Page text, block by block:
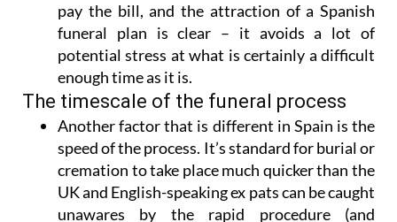
pay the bill, and the attraction of a Spanish
funeral plan is clear – it avoids a lot of
potential stress at what is certainly a difficult
enough time as it is.
The timescale of the funeral process
Another factor that is different in Spain is the
speed of the process. It’s standard for burial or
cremation to take place much quicker than the
UK and English-speaking ex pats can be caught
unawares by the rapid procedure (and